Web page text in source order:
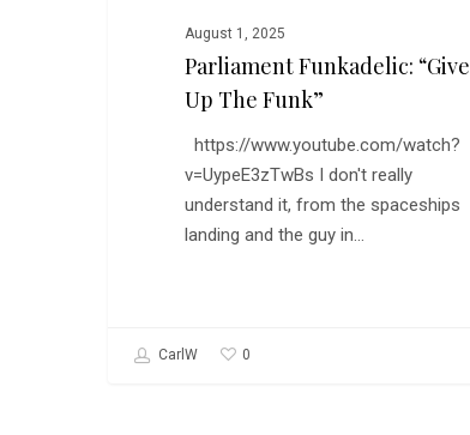
August 1, 2025
Parliament Funkadelic: “Give
Up The Funk”
https://www.youtube.com/watch?
v=UypeE3zTwBs I don't really
understand it, from the spaceships
landing and the guy in…
CarlW 0